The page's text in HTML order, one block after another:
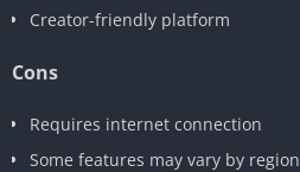
Creator-friendly platform
Cons
Requires internet connection
Some features may vary by region